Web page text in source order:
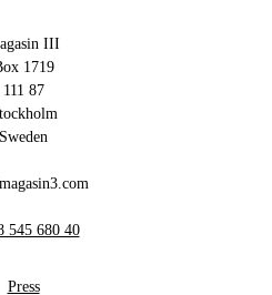
III
1719
111 87
Sweden
545 680 40
Press